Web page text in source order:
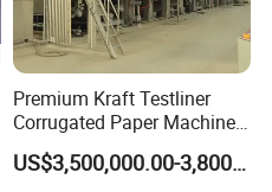
Premium Kraft Testliner
Corrugated Paper Machine
Production Line for Global
Buyers
US$3,500,000.00-3,800,000.00